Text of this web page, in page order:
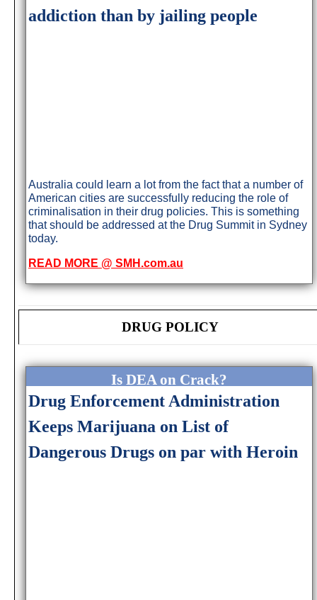
addiction than by jailing people
Australia could learn a lot from the fact that a number of
American cities are successfully reducing the role of
criminalisation in their drug policies. This is something
that should be addressed at the Drug Summit in Sydney
today.
READ MORE @ SMH.com.au
DRUG POLICY
Is DEA on Crack?
Drug Enforcement Administration
Keeps Marijuana on List of
Dangerous Drugs on par with Heroin